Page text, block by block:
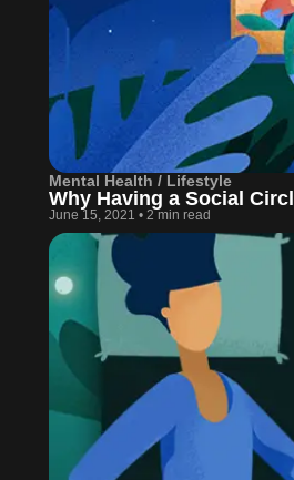
Mental Health / Lifestyle
Why Having a Social
June 15, 2021 • 2 min read